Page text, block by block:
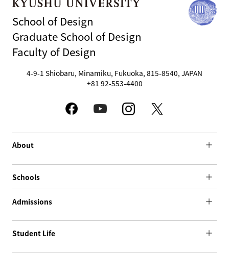
School of Design
Graduate School of Design
Faculty of Design
4-9-1 Shiobaru, Minamiku, Fukuoka, 815-8540, JAPAN
+81 92-553-4400
About
Schools
Admissions
Student Life